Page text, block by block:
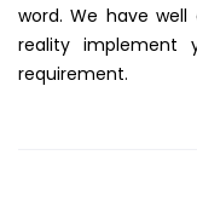
word. We have
reality implement
requirement.